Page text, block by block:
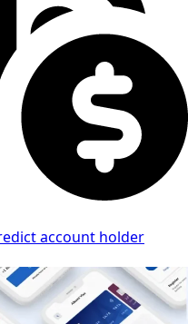
account holder